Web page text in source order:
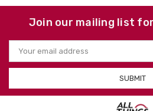
Join our mailing list
Email
Address